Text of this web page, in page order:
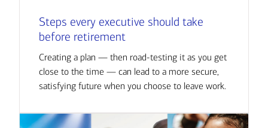
Steps every executive should take
before retirement
Creating a plan — then road-testing it as you get
close to the time — can lead to a more secure,
satisfying future when you choose to leave work.